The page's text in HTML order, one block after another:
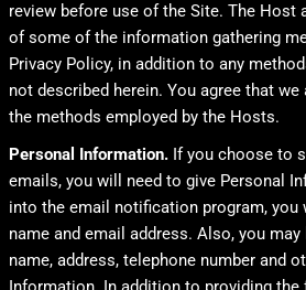
review before use of the Site. The Host
of some of the information gathering
Privacy Policy, in addition to any
not described herein. You agree that
the methods employed by the Hosts.
Personal Information.If you choose to
emails, you will need to give Personal
into the email notification program, you
name and email address. Also, you
name, address, telephone number and